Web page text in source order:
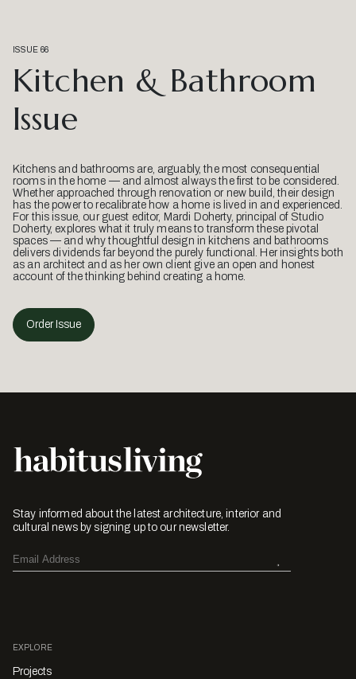
ISSUE 66
Kitchen & Bathroom
Issue
Kitchens and bathrooms are, arguably, the most consequential
rooms in the home — and almost always the first to be considered.
Whether approached through renovation or new build, their design
has the power to recalibrate how a home is lived in and experienced.
For this issue, our guest editor, Mardi Doherty, principal of Studio
Doherty, explores what it truly means to transform these pivotal
spaces — and why thoughtful design in kitchens and bathrooms
delivers dividends far beyond the purely functional. Her insights both
as an architect and as her own client give an open and honest
account of the thinking behind creating a home.
Order Issue
Stay informed about the latest architecture, interior and
cultural news by signing up to our newsletter.
EXPLORE
Projects